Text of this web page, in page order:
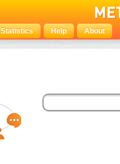
Statistics Help About